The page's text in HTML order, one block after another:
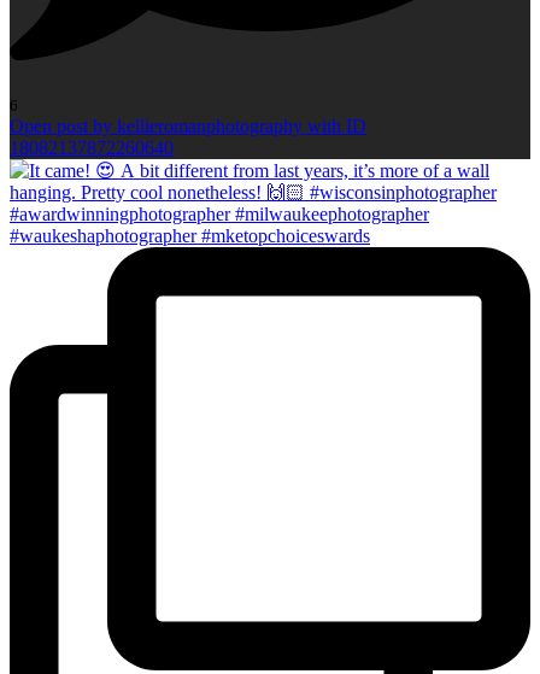
6
Open post by kellieromanphotography with ID
18082137872260640